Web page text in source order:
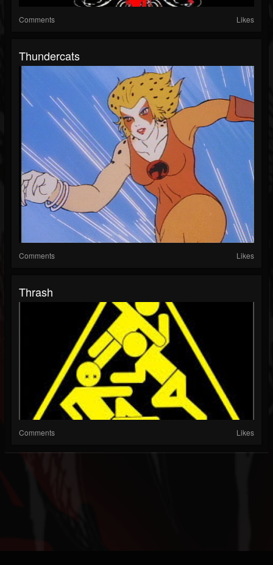
Comments Likes
Thundercats
Comments Likes
Thrash
Comments Likes